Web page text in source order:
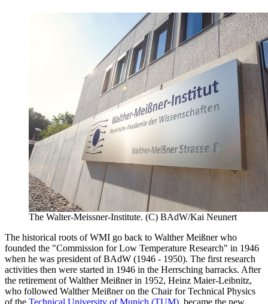
The Walter-Meissner-Institute. (C) BAdW/Kai Neunert
The historical roots of WMI go back to Walther Meißner who
founded the "Commission for Low Temperature Research" in 1946
when he was president of BAdW (1946 - 1950). The first research
activities then were started in 1946 in the Herrsching barracks. After
the retirement of Walther Meißner in 1952, Heinz Maier-Leibnitz,
who followed Walther Meißner on the Chair for Technical Physics